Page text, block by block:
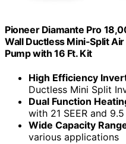
Pioneer Diamante Pro
Wall Ductless Mini-Split
Pump with 16 Ft. Kit
High Efficiency
Ductless Mini Split
Dual Function
with 21 SEER and 9.5
Wide Capacity
various applications